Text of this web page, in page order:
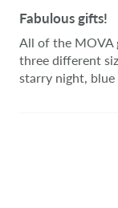
Fabulous gifts!
All of the MOVA
three different
starry night, blue